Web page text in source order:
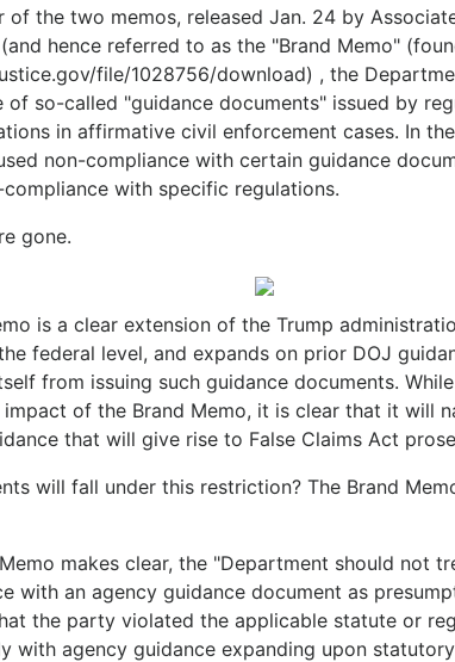
of the two memos, released Jan. 24 by
hence referred to as the "Brand Memo"
file/1028756/download) , the
of so-called "guidance documents" issued by
in affirmative civil enforcement cases. In
non-compliance with certain guidance
with specific regulations.
gone.
is a clear extension of the Trump
federal level, and expands on prior DOJ
from issuing such guidance documents.
impact of the Brand Memo, it is clear that it will
that will give rise to False Claims Act
will fall under this restriction? The Brand
makes clear, the "Department should not
with an agency guidance document as
the party violated the applicable statute or
with agency guidance expanding upon